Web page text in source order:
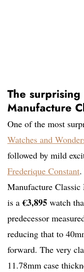
The
Manufacture
One of the most
Watches and
followed by mild
Frederique Constant
Manufacture Classic
is a€3,895 watch
predecessor
reducing that to
forward. The very
11.78mm case